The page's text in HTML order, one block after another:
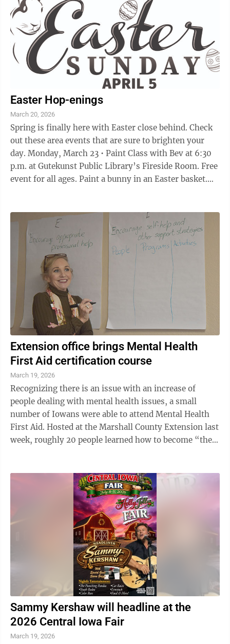
Easter Hop-enings
March 20, 2026
Spring is finally here with Easter close behind. Check
out these area events that are sure to brighten your
day. Monday, March 23 • Paint Class with Bev at 6:30
p.m. at Gutekunst Public Library’s Fireside Room. Free
event for all ages. Paint a bunny in an Easter basket.
Extension office brings Mental Health
First Aid certification course
March 19, 2026
Recognizing there is an issue with an increase of
people dealing with mental health issues, a small
number of Iowans were able to attend Mental Health
First Aid. Hosted at the Marshall County Extension last
week, roughly 20 people learned how to become “the
Sammy Kershaw will headline at the
2026 Central Iowa Fair
March 19, 2026